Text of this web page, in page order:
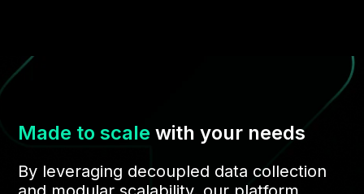
Made to scalewith your needs
By leveraging decoupled data collection